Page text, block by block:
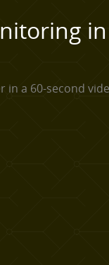
in a 60-second